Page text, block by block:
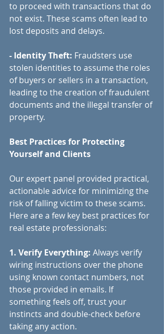
to proceed with transactions that do
not exist. These scams often lead to
lost deposits and delays.
- Identity Theft: Fraudsters use
stolen identities to assume the roles
of buyers or sellers in a transaction,
leading to the creation of fraudulent
documents and the illegal transfer of
property.
Best Practices for Protecting
Yourself and Clients
Our expert panel provided practical,
actionable advice for minimizing the
risk of falling victim to these scams.
Here are a few key best practices for
real estate professionals:
1. Verify Everything: Always verify
wiring instructions over the phone
using known contact numbers, not
those provided in emails. If
something feels off, trust your
instincts and double-check before
taking any action.